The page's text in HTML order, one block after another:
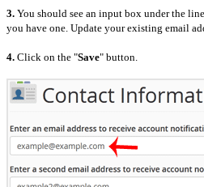
3. You should see an input box under the
you have one. Update your existing email
4. Click on the "Save" button.